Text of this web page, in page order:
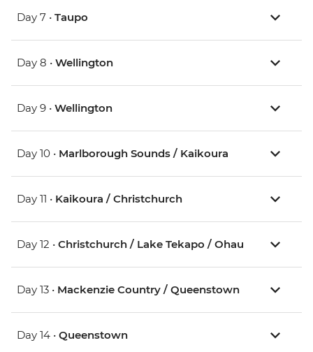
Day 7 • Taupo
Day 8 • Wellington
Day 9 • Wellington
Day 10 • Marlborough Sounds / Kaikoura
Day 11 • Kaikoura / Christchurch
Day 12 • Christchurch / Lake Tekapo / Ohau
Day 13 • Mackenzie Country / Queenstown
Day 14 • Queenstown